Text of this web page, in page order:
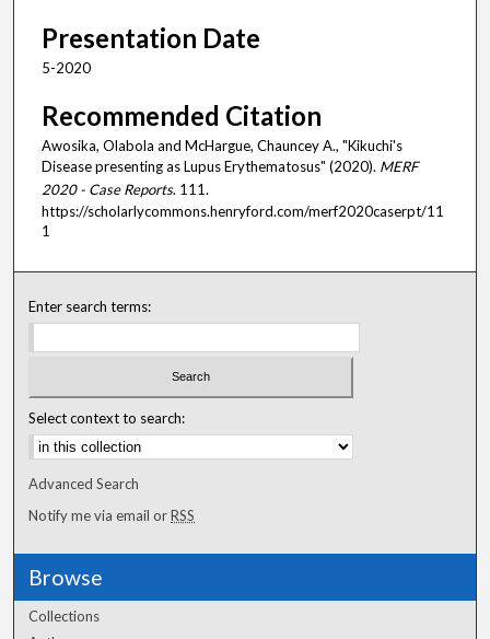
Presentation Date
5-2020
Recommended Citation
Awosika, Olabola and McHargue, Chauncey A., "Kikuchi's
Disease presenting as Lupus Erythematosus" (2020). MERF
2020 - Case Reports. 111.
https://scholarlycommons.henryford.com/merf2020caserpt/11
1
Enter search terms:
Select context to search:
Advanced Search
Notify me via email orRSS
Browse
Collections